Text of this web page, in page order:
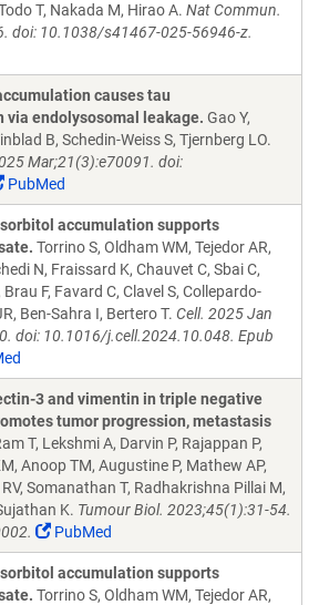
T, Nakada M, Hirao A. Nat Commun.
doi: 10.1038/s41467-025-56946-z.
causes tau
via endolysosomal leakage. Gao Y,
B, Schedin-Weiss S, Tjernberg LO.
Mar;21(3):e70091. doi:
PubMed
accumulation supports
Torrino S, Oldham WM, Tejedor AR,
N, Fraissard K, Chauvet C, Sbai C,
F, Favard C, Clavel S, Collepardo-
Ben-Sahra I, Bertero T. Cell. 2025 Jan
doi: 10.1016/j.cell.2024.10.048. Epub
3 and vimentin in triple negative
tumor progression, metastasis
T, Lekshmi A, Darvin P, Rajappan P,
Anoop TM, Augustine P, Mathew AP,
Somanathan T, Radhakrishna Pillai M,
K. Tumour Biol. 2023;45(1):31-54.
PubMed
accumulation supports
Torrino S, Oldham WM, Tejedor AR,